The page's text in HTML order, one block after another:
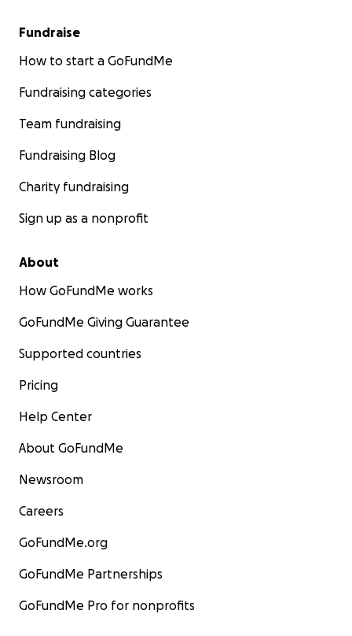
Fundraise
How to start a GoFundMe
Fundraising categories
Team fundraising
Fundraising Blog
Charity fundraising
Sign up as a nonprofit
About
How GoFundMe works
GoFundMe Giving Guarantee
Supported countries
Pricing
Help Center
About GoFundMe
Newsroom
Careers
GoFundMe.org
GoFundMe Partnerships
GoFundMe Pro for nonprofits